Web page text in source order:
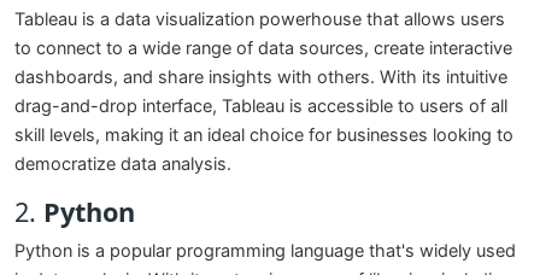
Tableau is a data visualization powerhouse that allows users
to connect to a wide range of data sources, create interactive
dashboards, and share insights with others. With its intuitive
drag-and-drop interface, Tableau is accessible to users of all
skill levels, making it an ideal choice for businesses looking to
democratize data analysis.
2. Python
Python is a popular programming language that's widely used